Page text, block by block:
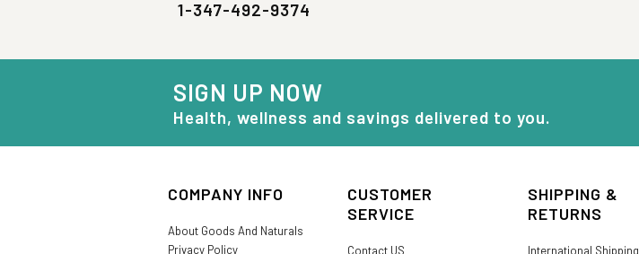
1-347-492-9374
SIGN UP NOW
Health, wellness and savings delivered to you.
COMPANY INFO
About Goods And Naturals
Privacy Policy
CUSTOMER
SERVICE
Contact US
SHIPPING &
RETURNS
International Shipping